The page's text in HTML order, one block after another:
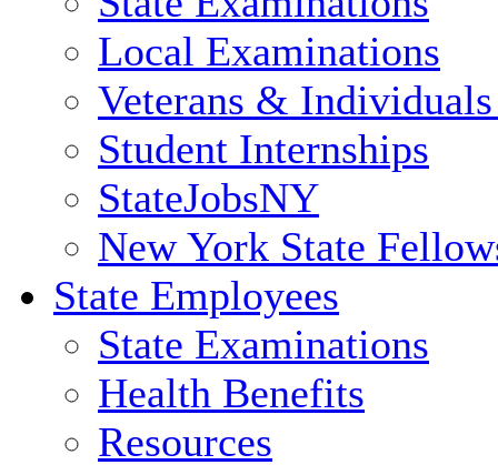
Local Examinations
Veterans &
Student Internships
StateJobsNY
New York State
State Employees
State Examinations
Health Benefits
Resources